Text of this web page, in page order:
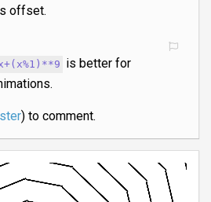
offset.
is better for
) to comment.